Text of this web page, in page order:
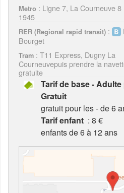
Metro : Ligne 7, La Courneuve 8
1945
RER (Regional rapid transit) :
Bourget
Tram : T11 Express, Dugny La
Courneuvepuis prendre la
gratuite
Tarif de base -
Gratuit
gratuit pour les - de 6
Tarif enfant : 8 €
enfants de 6 à 12 ans